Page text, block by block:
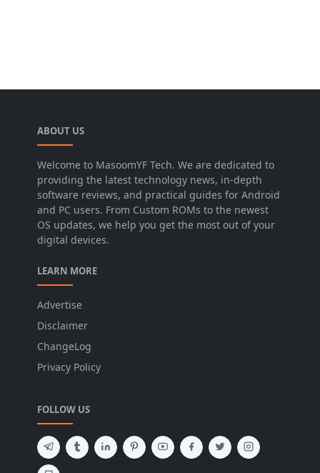
ABOUT US
Welcome to MasoomYF Tech. We are dedicated to
providing the latest technology news, in-depth
software reviews, and practical guides for Android
and PC users. From Custom ROMs to the newest
OS updates, we help you get the most out of your
digital devices.
LEARN MORE
Advertise
Disclaimer
ChangeLog
Privacy Policy
FOLLOW US